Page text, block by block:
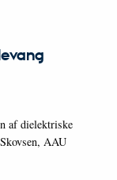
af dielektriske
AAU